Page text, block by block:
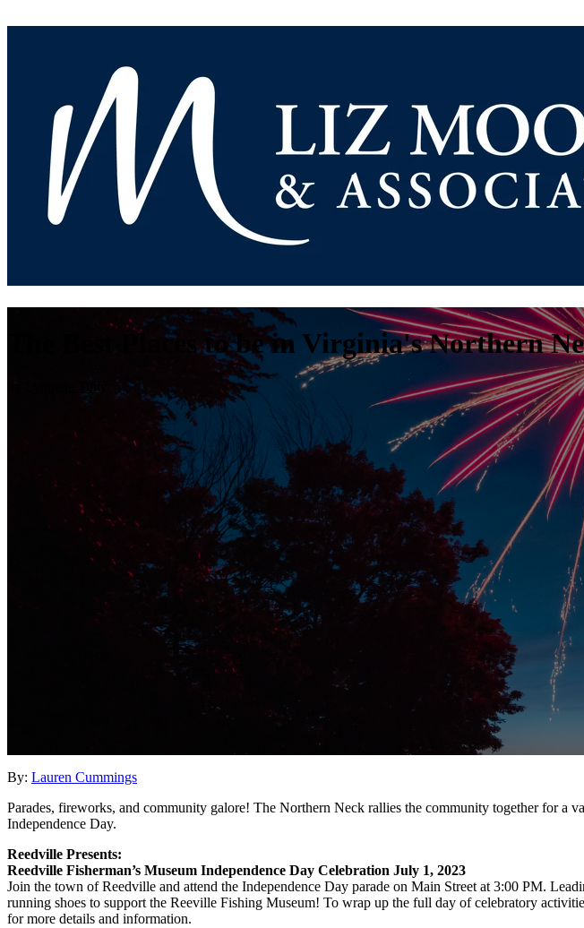
The Best Places to be in Virginia's Northern
by
By: Lauren Cummings
Parades, fireworks, and community galore! The Northern Neck rallies the community together for a
Independence Day.
Reedville Presents:
Reedville Fisherman’s Museum Independence Day Celebration July 1, 2023
Join the town of Reedville and attend the Independence Day parade on Main Street at 3:00 PM.
running shoes to support the Reeville Fishing Museum! To wrap up the full day of celebratory
for more details and information.